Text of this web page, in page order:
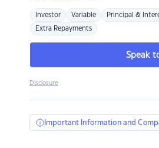
Investor Variable Principal &
Extra Repayments
Speak
Disclosure
Important Information and